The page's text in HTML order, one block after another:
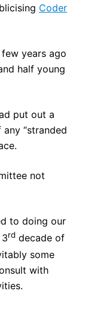
Coder
years ago
half young
put out a
“stranded
not
to doing our
rd decade of
some
with